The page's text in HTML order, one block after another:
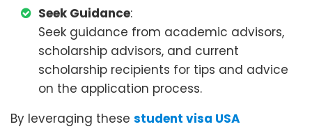
Seek Guidance:
Seek guidance from academic advisors,
scholarship advisors, and current
scholarship recipients for tips and advice
on the application process.
By leveraging these student visa USA